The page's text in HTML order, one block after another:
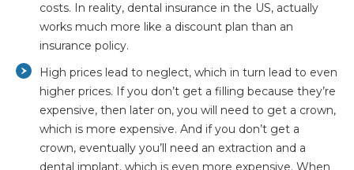
costs. In reality, dental insurance in the US, actually
works much more like a discount plan than an
insurance policy.
High prices lead to neglect, which in turn lead to even
higher prices. If you don’t get a filling because they’re
expensive, then later on, you will need to get a crown,
which is more expensive. And if you don’t get a
crown, eventually you’ll need an extraction and a
dental implant, which is even more expensive. When